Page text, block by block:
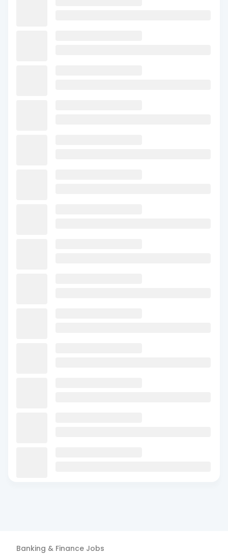
Banking & Finance Jobs